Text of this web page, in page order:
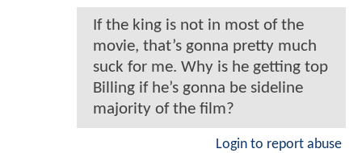
If the king is not in most of the
movie, that’s gonna pretty much
suck for me. Why is he getting top
Billing if he’s gonna be sideline
majority of the film?
Login to report abuse